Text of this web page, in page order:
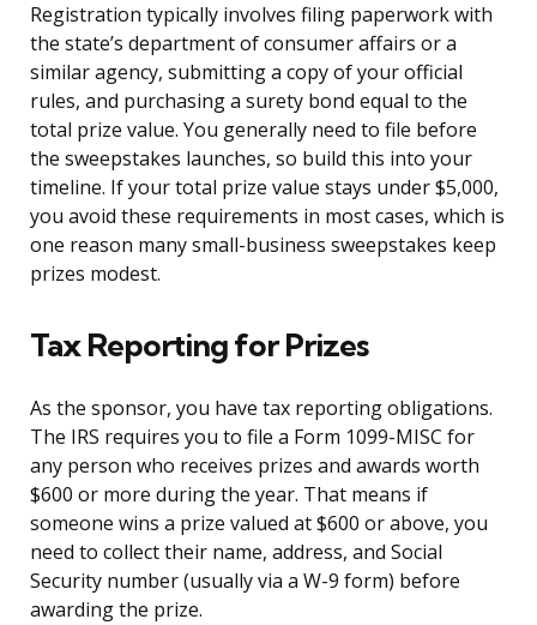
Registration typically involves filing paperwork with
the state’s department of consumer affairs or a
similar agency, submitting a copy of your official
rules, and purchasing a surety bond equal to the
total prize value. You generally need to file before
the sweepstakes launches, so build this into your
timeline. If your total prize value stays under $5,000,
you avoid these requirements in most cases, which is
one reason many small-business sweepstakes keep
prizes modest.
Tax Reporting for Prizes
As the sponsor, you have tax reporting obligations.
The IRS requires you to file a Form 1099-MISC for
any person who receives prizes and awards worth
$600 or more during the year. That means if
someone wins a prize valued at $600 or above, you
need to collect their name, address, and Social
Security number (usually via a W-9 form) before
awarding the prize.